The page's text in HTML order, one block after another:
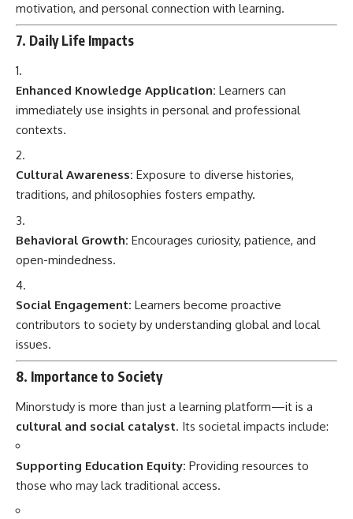
motivation, and personal connection with learning.
7. Daily Life Impacts
Enhanced Knowledge Application: Learners can
immediately use insights in personal and professional
contexts.
Cultural Awareness: Exposure to diverse histories,
traditions, and philosophies fosters empathy.
Behavioral Growth: Encourages curiosity, patience, and
open-mindedness.
Social Engagement: Learners become proactive
contributors to society by understanding global and local
issues.
8. Importance to Society
Minorstudy is more than just a learning platform—it is a
cultural and social catalyst. Its societal impacts include:
Supporting Education Equity: Providing resources to
those who may lack traditional access.